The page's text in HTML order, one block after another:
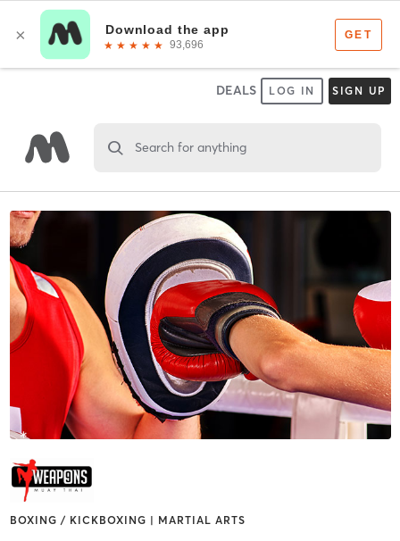
DEALS LOG IN SIGN UP
Search for anything
BOXING / KICKBOXING | MARTIAL ARTS